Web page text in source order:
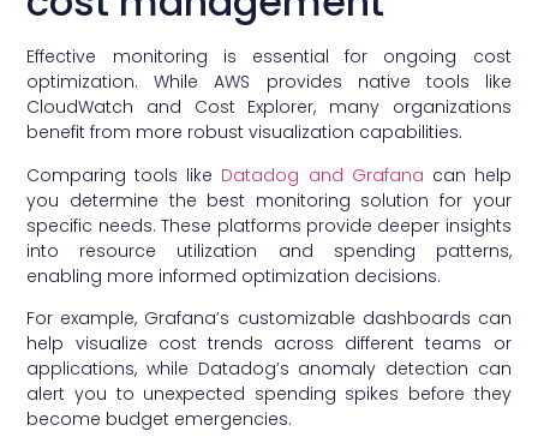
Effective monitoring is essential for ongoing cost
optimization. While AWS provides native tools like
CloudWatch and Cost Explorer, many organizations
benefit from more robust visualization capabilities.
Comparing tools like Datadog and Grafana can help
you determine the best monitoring solution for your
specific needs. These platforms provide deeper insights
into resource utilization and spending patterns,
enabling more informed optimization decisions.
For example, Grafana’s customizable dashboards can
help visualize cost trends across different teams or
applications, while Datadog’s anomaly detection can
alert you to unexpected spending spikes before they
become budget emergencies.